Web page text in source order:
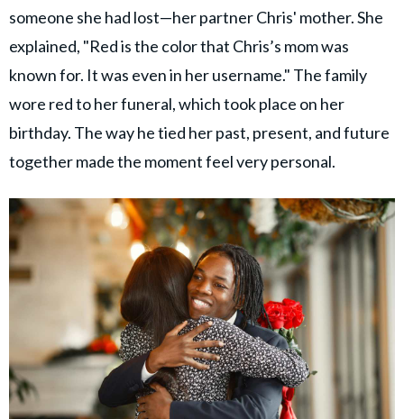
someone she had lost—her partner Chris' mother. She
explained, "Red is the color that Chris’s mom was
known for. It was even in her username." The family
wore red to her funeral, which took place on her
birthday. The way he tied her past, present, and future
together made the moment feel very personal.